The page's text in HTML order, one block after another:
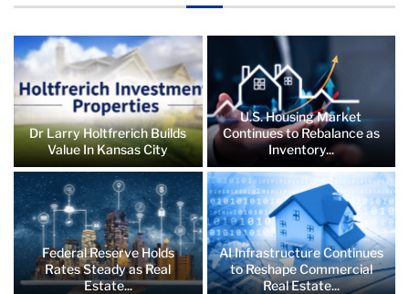
Dr Larry Holtfrerich Builds
Value In Kansas City
U.S. Housing Market
Continues to Rebalance as
Inventory...
Federal Reserve Holds
Rates Steady as Real
Estate...
AI Infrastructure Continues
to Reshape Commercial
Real Estate...